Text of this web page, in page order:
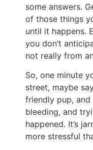
some answers.
of those things
until it happens.
you don’t
not really from
So, one minute
street, maybe
friendly pup, and
bleeding, and
happened. It’s
more stressful